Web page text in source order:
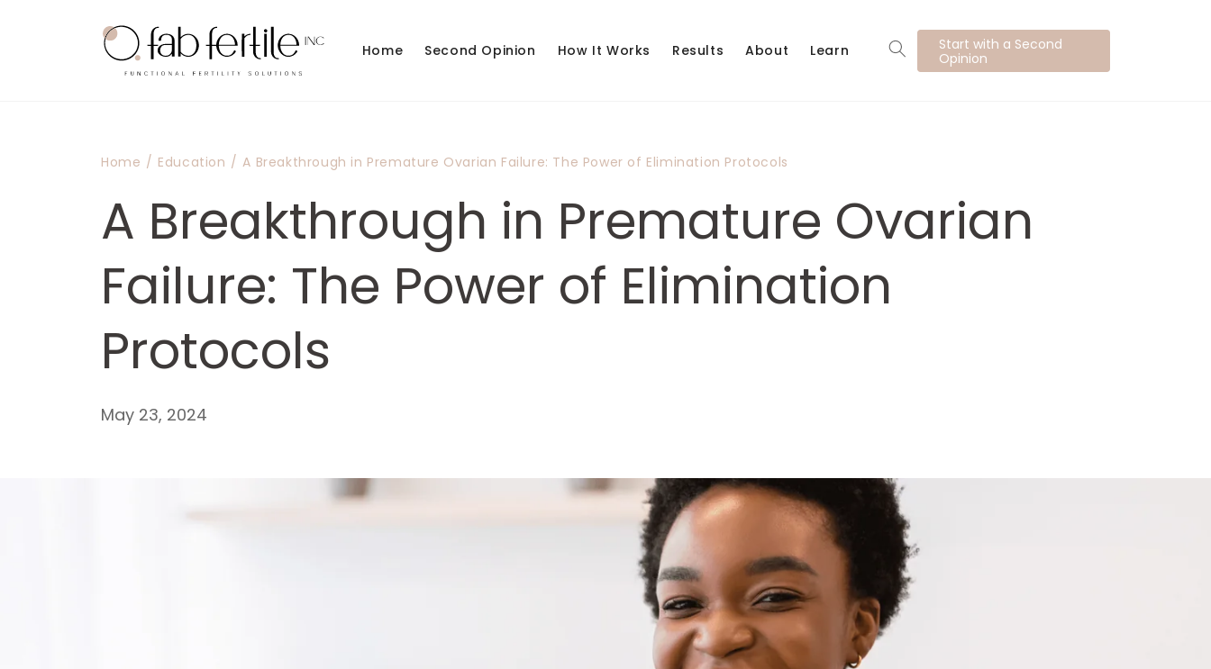
Home
Second Opinion How It Works Results About Learn
Start with a Second
Opinion
Home / Education / A Breakthrough in Premature Ovarian Failure: The Power of Elimination Protocols
A Breakthrough in Premature Ovarian
Failure: The Power of Elimination
Protocols
May 23, 2024